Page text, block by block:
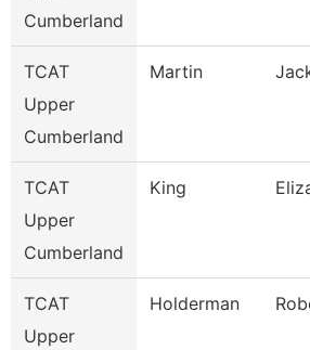
Cumberland
TCAT
Upper
Cumberland
Martin
TCAT
Upper
Cumberland
King
TCAT
Upper
Holderman